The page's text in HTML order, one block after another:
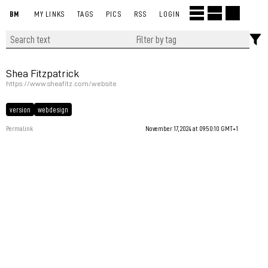
BM MY LINKS TAGS PICS RSS LOGIN
Shea Fitzpatrick
https://www.sheafitz.com/website
version webdesign
Permalink November 17, 2024 at 09:50:10 GMT+1